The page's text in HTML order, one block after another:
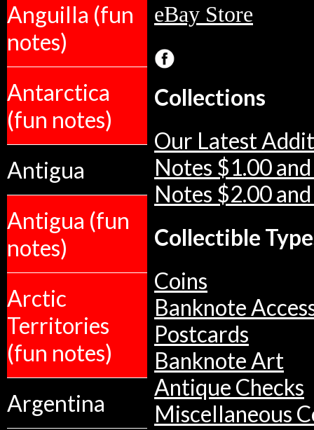
Anguilla (fun
notes)
Antarctica
(fun notes)
Antigua
Antigua (fun
notes)
Arctic
Territories
(fun notes)
Argentina
eBay Store
Collections
Our Latest
Notes $1.00
Notes $2.00
Collectible
Coins
Banknote
Postcards
Banknote Art
Antique Checks
Miscellaneous